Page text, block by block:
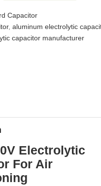
Capacitor
, aluminum electrolytic
capacitor manufacturer
Electrolytic
For Air